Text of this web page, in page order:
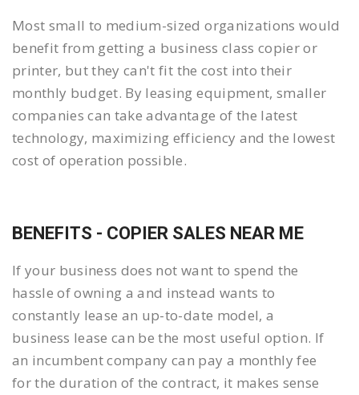
Most small to medium-sized organizations would
benefit from getting a business class copier or
printer, but they can't fit the cost into their
monthly budget. By leasing equipment, smaller
companies can take advantage of the latest
technology, maximizing efficiency and the lowest
cost of operation possible.
BENEFITS - COPIER SALES NEAR ME
If your business does not want to spend the
hassle of owning a and instead wants to
constantly lease an up-to-date model, a
business lease can be the most useful option. If
an incumbent company can pay a monthly fee
for the duration of the contract, it makes sense